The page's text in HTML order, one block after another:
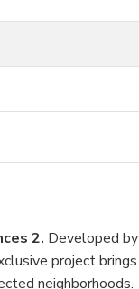
2. Developed by
project brings
neighborhoods.